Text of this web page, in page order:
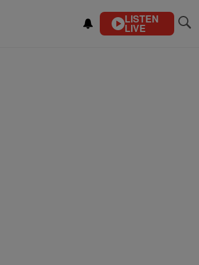
LISTEN
LIVE